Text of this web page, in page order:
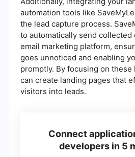
automation tools like
the lead capture process.
to automatically send collected
email marketing platform,
goes unnoticed and enabling
promptly. By focusing on these
can create landing pages that
visitors into leads.
Connect
developers in 5